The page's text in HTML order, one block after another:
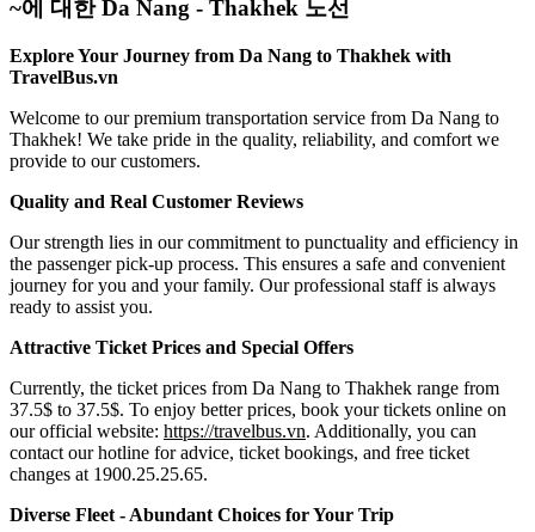
~에 대한 Da Nang - Thakhek 노선
Explore Your Journey from Da Nang to Thakhek with
TravelBus.vn
Welcome to our premium transportation service from Da Nang to
Thakhek! We take pride in the quality, reliability, and comfort we
provide to our customers.
Quality and Real Customer Reviews
Our strength lies in our commitment to punctuality and efficiency in
the passenger pick-up process. This ensures a safe and convenient
journey for you and your family. Our professional staff is always
ready to assist you.
Attractive Ticket Prices and Special Offers
Currently, the ticket prices from Da Nang to Thakhek range from
37.5$ to 37.5$. To enjoy better prices, book your tickets online on
our official website: https://travelbus.vn. Additionally, you can
contact our hotline for advice, ticket bookings, and free ticket
changes at 1900.25.25.65.
Diverse Fleet - Abundant Choices for Your Trip